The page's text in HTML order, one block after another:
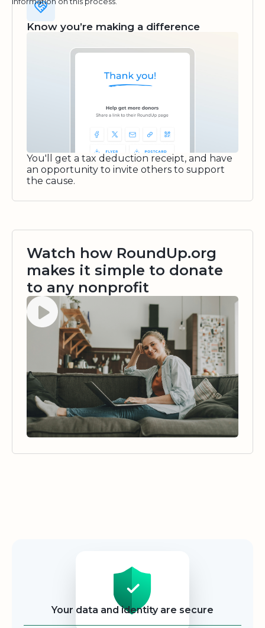
Know you’re making a difference
You'll get a tax deduction receipt, and have
an opportunity to invite others to support
the cause.
Watch how RoundUp.org
makes it simple to donate
to any nonprofit
Watch video
Your data and identity are secure